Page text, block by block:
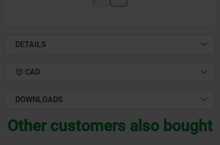
DETAILS
CAD
DOWNLOADS
Other customers also bought